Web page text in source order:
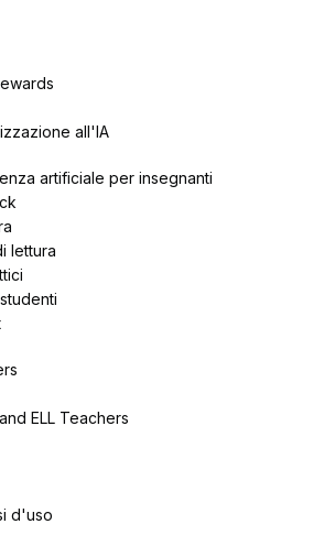
all'IA
artificiale per insegnanti
lettura
ELL Teachers
d'uso